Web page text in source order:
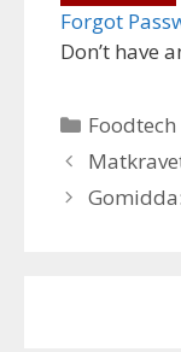
Don’t have
Forgot
Categories
Foodtech